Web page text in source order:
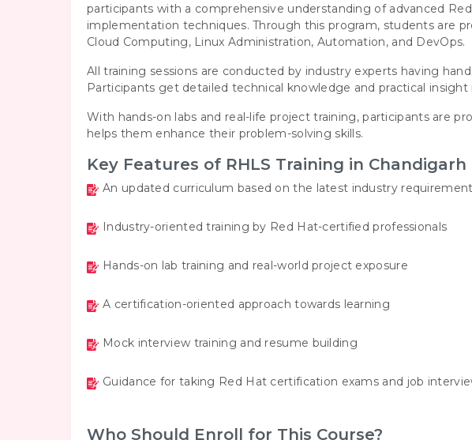
participants with a comprehensive understanding of advanced
implementation techniques. Through this program, students are
Cloud Computing, Linux Administration, Automation, and DevOps.
All training sessions are conducted by industry experts having
Participants get detailed technical knowledge and practical
With hands-on labs and real-life project training, participants are
helps them enhance their problem-solving skills.
Key Features of RHLS Training in Chandigarh
An updated curriculum based on the latest industry
Industry-oriented training by Red Hat-certified professionals
Hands-on lab training and real-world project exposure
A certification-oriented approach towards learning
Mock interview training and resume building
Guidance for taking Red Hat certification exams and job
Who Should Enroll for This Course?